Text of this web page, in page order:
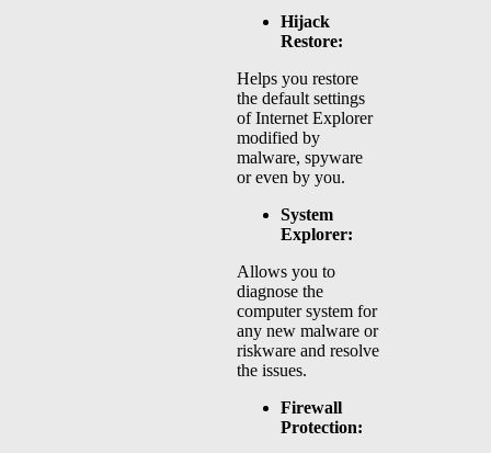
Hijack
Restore:
Helps you restore
the default settings
of Internet Explorer
modified by
malware, spyware
or even by you.
System
Explorer:
Allows you to
diagnose the
computer system for
any new malware or
riskware and resolve
the issues.
Firewall
Protection: